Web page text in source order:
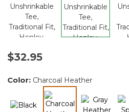
$32.95
Color: Charcoal Heather